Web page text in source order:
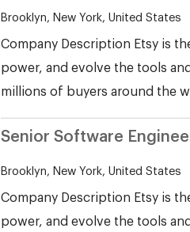
Brooklyn, New York, United States
Company Description Etsy is
power, and evolve the tools
millions of buyers around the
Senior Software
Brooklyn, New York, United States
Company Description Etsy is
power, and evolve the tools